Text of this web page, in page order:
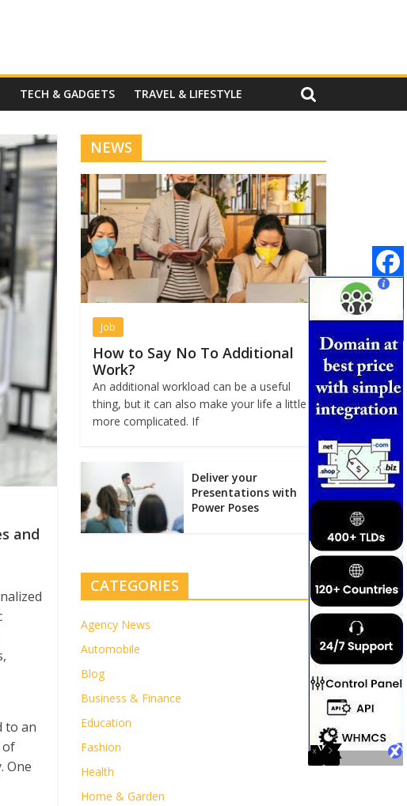
TECH & GADGETS TRAVEL & LIFESTYLE
and
to an
of
One
NEWS
Job
How to Say No To Additional
Work?
An additional workload can be a useful
thing, but it can also make your life a little
more complicated. If
Deliver your
Presentations with
Power Poses
CATEGORIES
Agency News
Automobile
Blog
Business & Finance
Education
Fashion
Health
Home & Garden